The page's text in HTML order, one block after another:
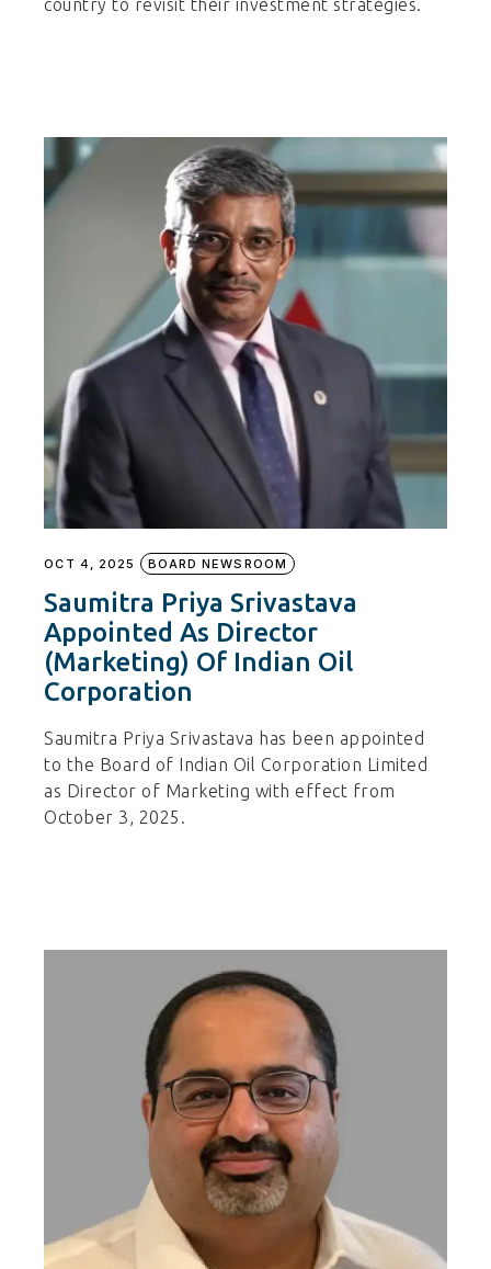
country to revisit their investment strategies.
OCT 4, 2025 BOARD NEWSROOM
Saumitra Priya Srivastava
Appointed As Director
(Marketing) Of Indian Oil
Corporation
Saumitra Priya Srivastava has been appointed
to the Board of Indian Oil Corporation Limited
as Director of Marketing with effect from
October 3, 2025.